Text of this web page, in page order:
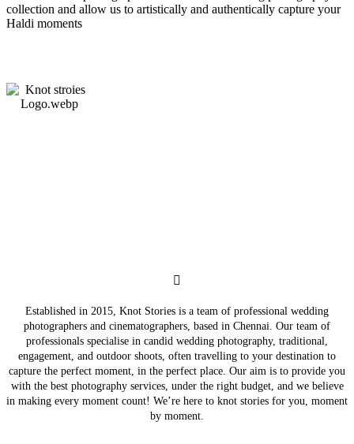
collection and allow us to artistically and authentically capture your
Haldi moments
Established in 2015, Knot Stories is a team of professional wedding
photographers and cinematographers, based in Chennai. Our team of
professionals specialise in candid wedding photography, traditional,
engagement, and outdoor shoots, often travelling to your destination to
capture the perfect moment, in the perfect place. Our aim is to provide you
with the best photography services, under the right budget, and we believe
in making every moment count! We’re here to knot stories for you, moment
by moment.